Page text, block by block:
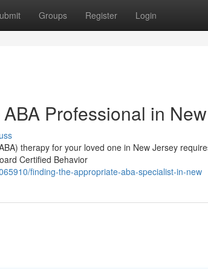
Groups Register Login
Professional in New
therapy for your loved one in New Jersey
Certified Behavior
finding-the-appropriate-aba-specialist-in-new